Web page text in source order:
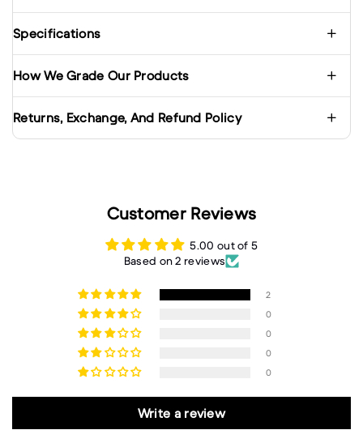
Specifications
How We Grade Our Products
Returns, Exchange, And Refund Policy
Customer Reviews
5.00 out of 5
Based on 2 reviews
2
0
0
0
0
Write a review